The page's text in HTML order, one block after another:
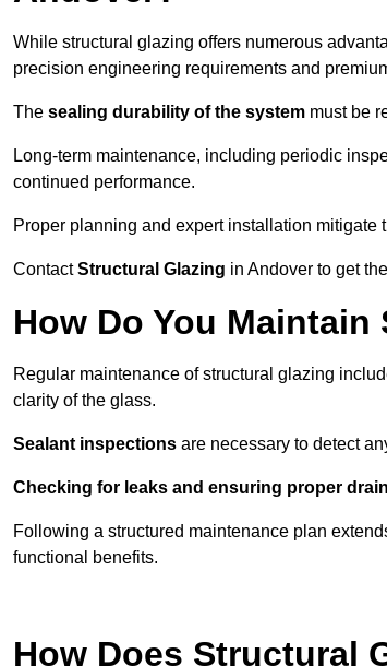
While structural glazing offers numerous
precision engineering requirements and
The sealing durability of the system must be
Long-term maintenance, including periodic
continued performance.
Proper planning and expert installation mitigate
ContactStructural Glazing in Andover to get
How Do You
Regular maintenance of structural glazing
clarity of the glass.
Sealant inspections are necessary to detect
Checking for leaks and ensuring proper
Following a structured maintenance plan
functional benefits.
How Does Structural